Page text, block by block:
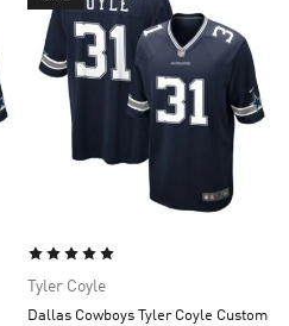
Tyler Coyle
Dallas Cowboys Tyler Coyle Custom